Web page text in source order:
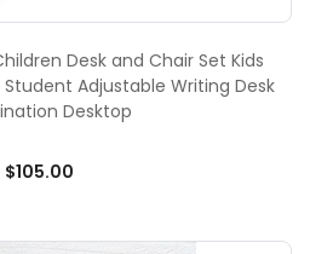
Desk and Chair Set Kids
Adjustable Writing Desk
Desktop
$105.00